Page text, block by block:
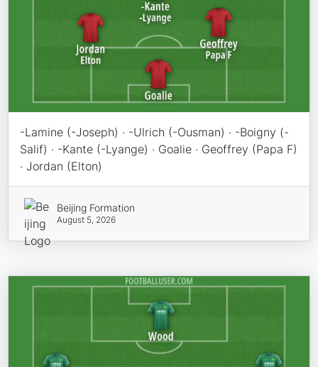
-Lamine (-Joseph) · -Ulrich (-Ousman) · -Boigny (-
Salif) · -Kante (-Lyange) · Goalie · Geoffrey (Papa F)
· Jordan (Elton)
Beijing Formation
August 5, 2026